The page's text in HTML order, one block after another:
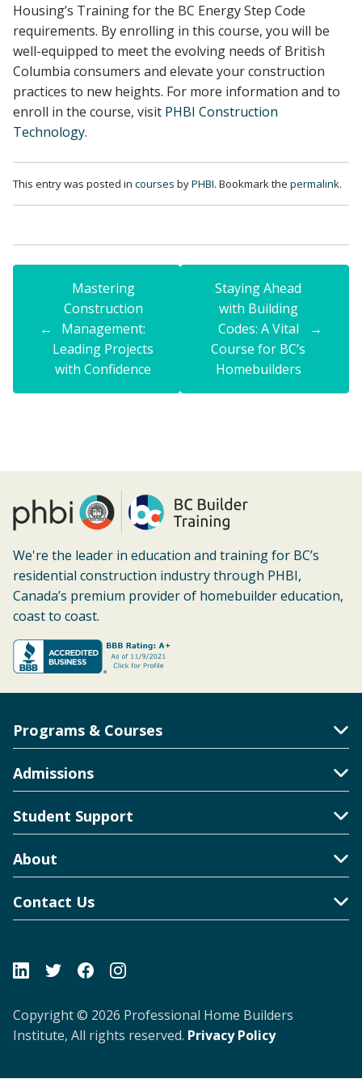
Housing’s Training for the BC Energy Step Code
requirements. By enrolling in this course, you will be
well-equipped to meet the evolving needs of British
Columbia consumers and elevate your construction
practices to new heights. For more information and to
enroll in the course, visit PHBI Construction
Technology.
This entry was posted in courses byPHBI. Bookmark the permalink.
←
Mastering
Construction
Management:
Leading Projects
with Confidence
Staying Ahead
with Building
Codes: A Vital
Course for BC’s
Homebuilders
→
We're the leader in education and training for BC’s
residential construction industry through PHBI,
Canada’s premium provider of homebuilder education,
coast to coast.
Programs & Courses
Toggle Accordion
Admissions
Toggle Accordion
Student Support
About
Contact Us
Toggle Accordion
Copyright © 2026 Professional Home Builders
Institute, All rights reserved. Privacy Policy